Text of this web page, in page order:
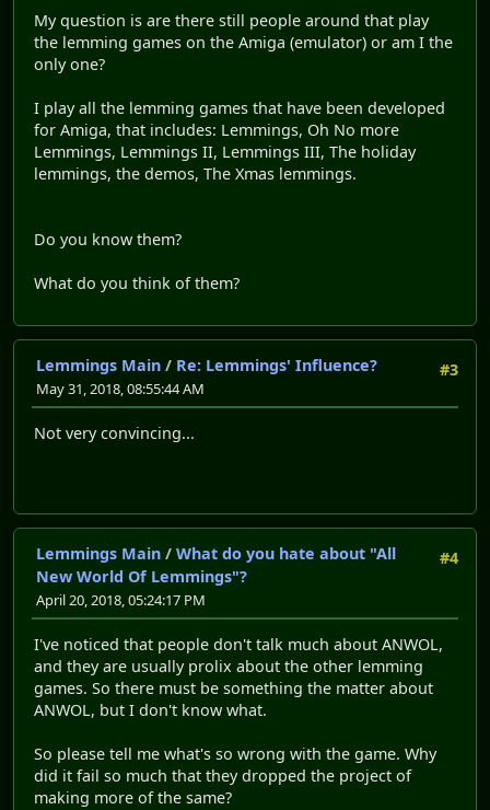
My question is are there still people around that play
the lemming games on the Amiga (emulator) or am I the
only one?
I play all the lemming games that have been developed
for Amiga, that includes: Lemmings, Oh No more
Lemmings, Lemmings II, Lemmings III, The holiday
lemmings, the demos, The Xmas lemmings.
Do you know them?
What do you think of them?
#3
Lemmings Main / Re: Lemmings' Influence?
May 31, 2018, 08:55:44 AM
Not very convincing...
#4
Lemmings Main / What do you hate about "All
New World Of Lemmings"?
April 20, 2018, 05:24:17 PM
I've noticed that people don't talk much about ANWOL,
and they are usually prolix about the other lemming
games. So there must be something the matter about
ANWOL, but I don't know what.
So please tell me what's so wrong with the game. Why
did it fail so much that they dropped the project of
making more of the same?